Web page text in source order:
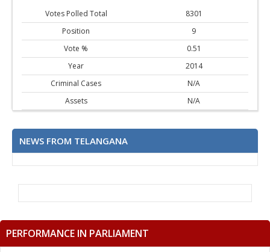
Votes Polled Total
8301
Position
9
Vote %
0.51
Year
2014
Criminal Cases
N/A
Assets
N/A
NEWS FROM TELANGANA
PERFORMANCE IN PARLIAMENT